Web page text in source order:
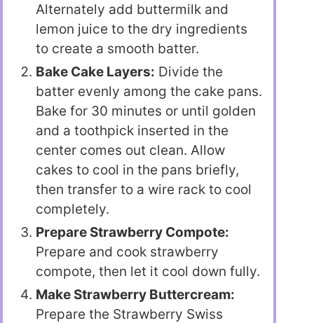
Alternately add buttermilk and
lemon juice to the dry ingredients
to create a smooth batter.
Bake Cake Layers: Divide the
batter evenly among the cake pans.
Bake for 30 minutes or until golden
and a toothpick inserted in the
center comes out clean. Allow
cakes to cool in the pans briefly,
then transfer to a wire rack to cool
completely.
Prepare Strawberry Compote:
Prepare and cook strawberry
compote, then let it cool down fully.
Make Strawberry Buttercream:
Prepare the Strawberry Swiss